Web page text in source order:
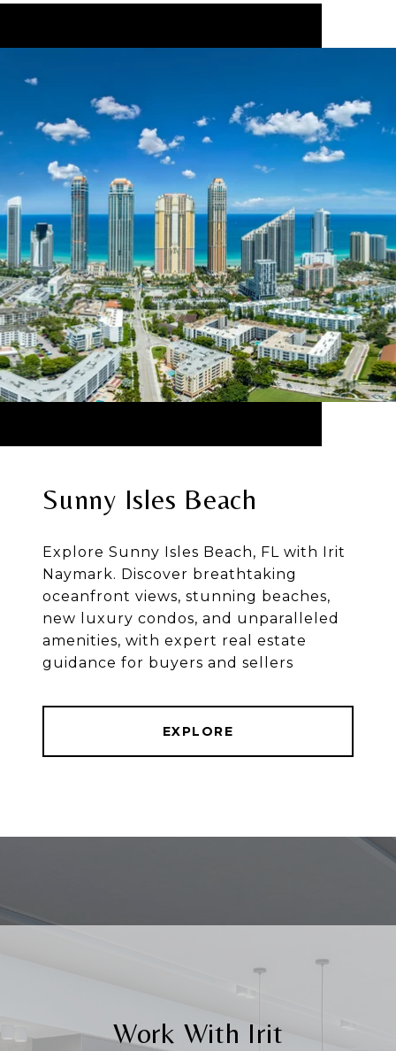
Sunny Isles Beach
Explore Sunny Isles Beach, FL with Irit
Naymark. Discover breathtaking
oceanfront views, stunning beaches,
new luxury condos, and unparalleled
amenities, with expert real estate
guidance for buyers and sellers
EXPLORE
Work With Irit